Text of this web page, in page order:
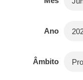
Ano
Âmbito